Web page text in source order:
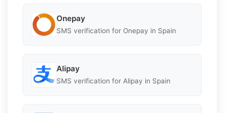
Onepay
SMS verification for Onepay in Spain
Alipay
SMS verification for Alipay in Spain